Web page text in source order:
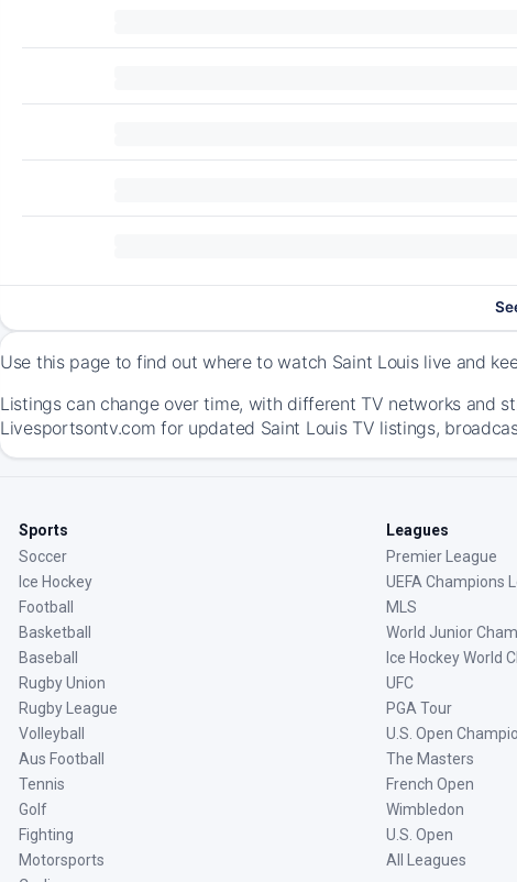
Use this page to find out where to watch Saint Louis live and
Listings can change over time, with different TV networks and
Livesportsontv.com for updated Saint Louis TV listings,
Sports
Soccer
Ice Hockey
Football
Basketball
Baseball
Rugby Union
Rugby League
Volleyball
Aus Football
Tennis
Golf
Fighting
Motorsports
Leagues
Premier League
UEFA Champions
MLS
World Junior
Ice Hockey World
UFC
PGA Tour
U.S. Open
The Masters
French Open
Wimbledon
U.S. Open
All Leagues